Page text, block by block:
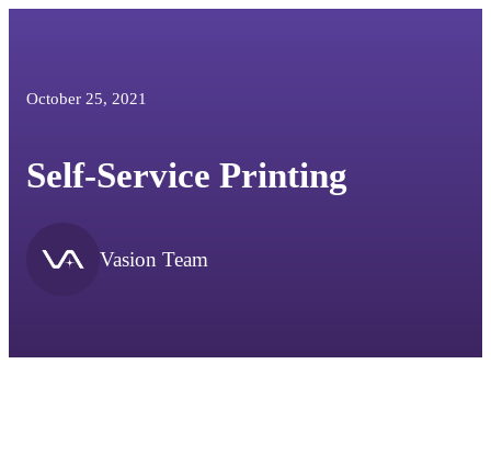
October 25, 2021
Self-Service Printing
Vasion Team